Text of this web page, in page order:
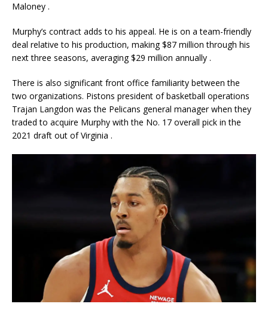
Maloney .
Murphy’s contract adds to his appeal. He is on a team-friendly
deal relative to his production, making $87 million through his
next three seasons, averaging $29 million annually .
There is also significant front office familiarity between the
two organizations. Pistons president of basketball operations
Trajan Langdon was the Pelicans general manager when they
traded to acquire Murphy with the No. 17 overall pick in the
2021 draft out of Virginia .